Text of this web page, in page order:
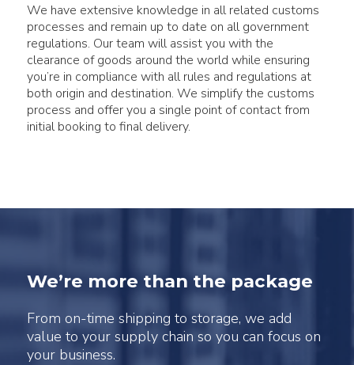
We have extensive knowledge in all related customs
processes and remain up to date on all government
regulations. Our team will assist you with the
clearance of goods around the world while ensuring
you’re in compliance with all rules and regulations at
both origin and destination. We simplify the customs
process and offer you a single point of contact from
initial booking to final delivery.
We’re more than the package
From on-time shipping to storage, we add
value to your supply chain so you can focus on
your business.